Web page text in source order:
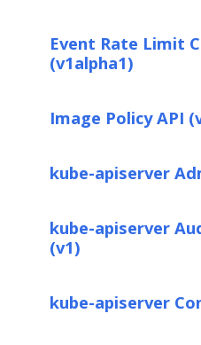
Event Rate Limit
(v1alpha1)
Image Policy API
kube-apiserver
kube-apiserver
(v1)
kube-apiserver